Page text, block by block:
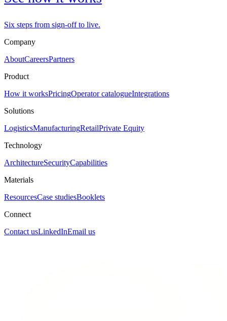
Six steps from sign-off to live.
Company
AboutCareersPartners
Product
How it worksPricingOperator catalogueIntegrations
Solutions
LogisticsManufacturingRetailPrivate Equity
Technology
ArchitectureSecurityCapabilities
Materials
ResourcesCase studiesBooklets
Connect
Contact usLinkedInEmail us